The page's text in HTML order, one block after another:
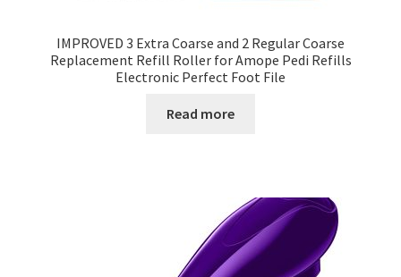
IMPROVED 3 Extra Coarse and 2 Regular Coarse
Replacement Refill Roller for Amope Pedi Refills
Electronic Perfect Foot File
Read more